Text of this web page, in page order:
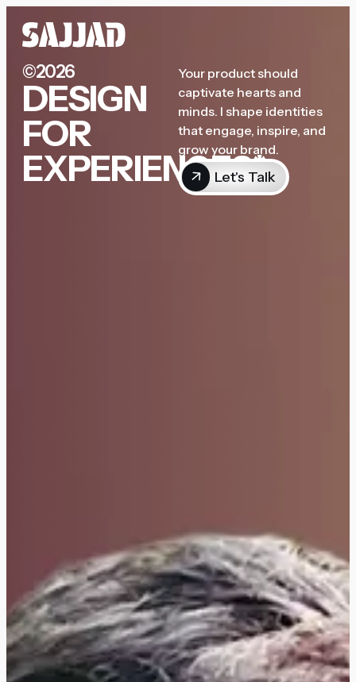
©2026
DESIGN
FOR
EXPERIENCES*
Your product should
captivate hearts and
minds. I shape identities
that engage, inspire, and
grow your brand.
Let's Talk